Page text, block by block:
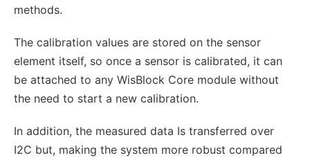
methods.
The calibration values are stored on the sensor
element itself, so once a sensor is calibrated, it can
be attached to any WisBlock Core module without
the need to start a new calibration.
In addition, the measured data Is transferred over
I2C but, making the system more robust compared